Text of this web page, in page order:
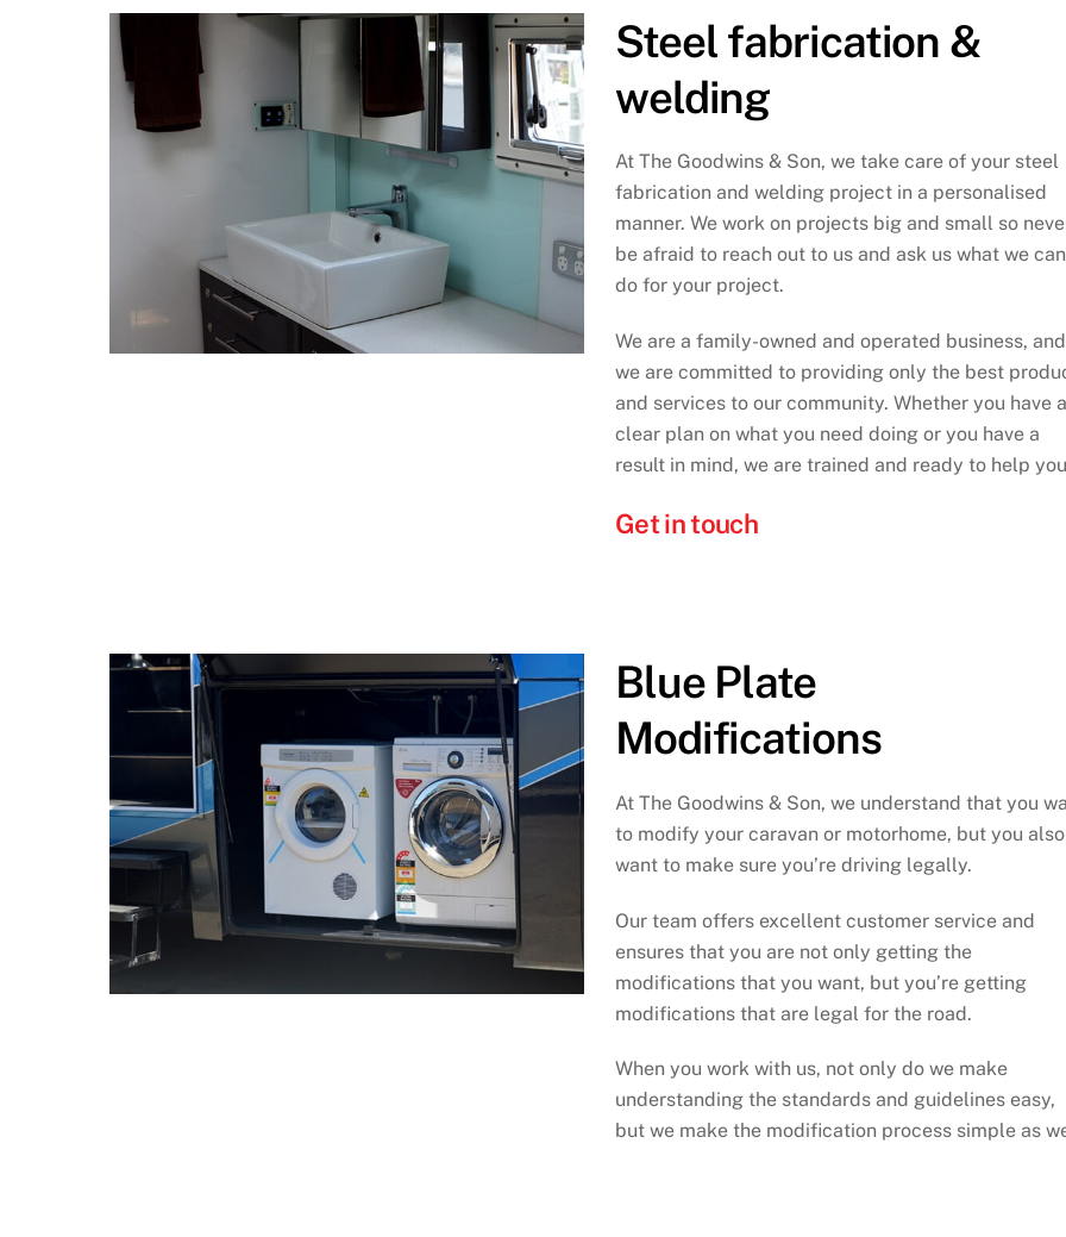
Steel fabrication &
welding
At The Goodwins & Son, we take care of your steel
fabrication and welding project in a personalised
manner. We work on projects big and small so
be afraid to reach out to us and ask us what we can
do for your project.
We are a family-owned and operated business, and
we are committed to providing only the best
and services to our community. Whether you have a
clear plan on what you need doing or you have a
result in mind, we are trained and ready to help
Get in touch
Blue Plate
Modifications
At The Goodwins & Son, we understand that you
to modify your caravan or motorhome, but you also
want to make sure you’re driving legally.
Our team offers excellent customer service and
ensures that you are not only getting the
modifications that you want, but you’re getting
modifications that are legal for the road.
When you work with us, not only do we make
understanding the standards and guidelines easy,
but we make the modification process simple as